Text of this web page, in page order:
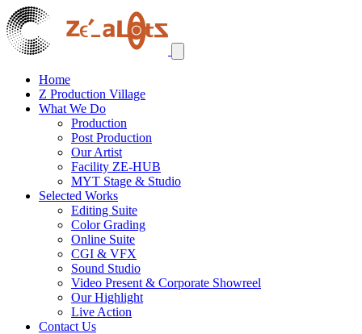
Home
Z Production Village
What We Do
Production
Post Production
Our Artist
Facility ZE-HUB
MYT Stage & Studio
Selected Works
Editing Suite
Color Grading
Online Suite
CGI & VFX
Sound Studio
Video Present & Corporate Showreel
Our Highlight
Live Action
Contact Us